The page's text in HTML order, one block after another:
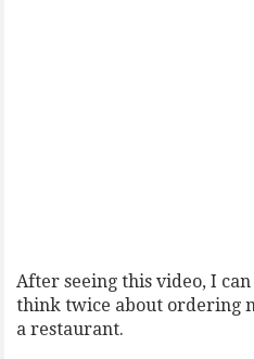
After seeing this video, I can
think twice about ordering
a restaurant.